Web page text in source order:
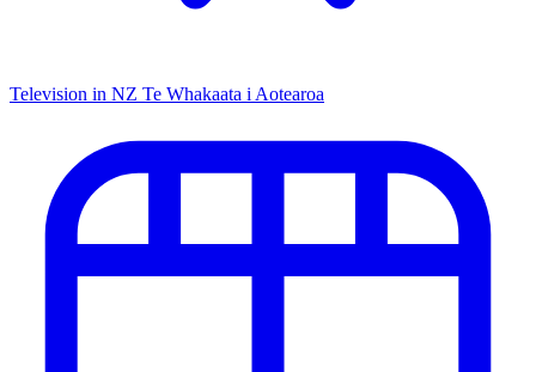
Television in NZ Te Whakaata i Aotearoa